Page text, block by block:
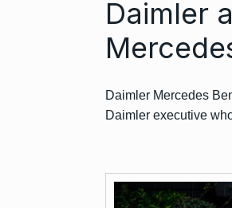
Daimler
Daimler Mercedes
Daimler executive